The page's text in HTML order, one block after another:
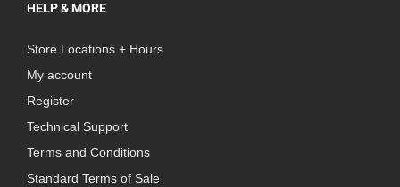
HELP & MORE
Store Locations + Hours
My account
Register
Technical Support
Terms and Conditions
Standard Terms of Sale